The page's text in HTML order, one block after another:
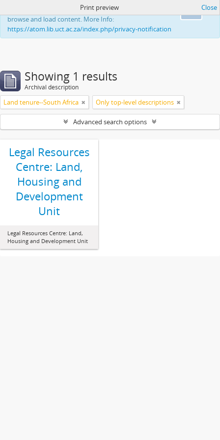
This website uses cookies to enhance your ability to
browse and load content. More Info:
https://atom.lib.uct.ac.za/index.php/privacy-notification
Print preview Close
Showing 1 results
Archival description
Land tenure--South Africa Only top-level descriptions
Advanced search options
Legal Resources
Centre: Land,
Housing and
Development
Unit
Legal Resources Centre: Land,
Housing and Development Unit